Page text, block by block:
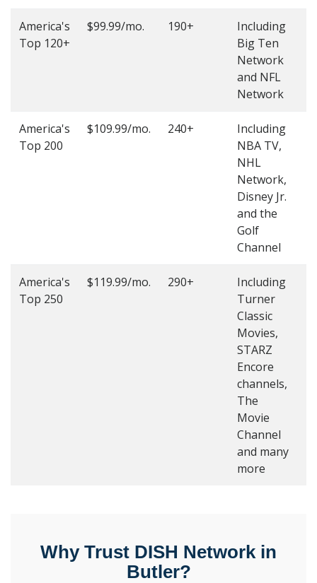
America's
Top 120+
$99.99/mo. 190+
Including
Big Ten
Network
and NFL
Network
America's
Top 200
$109.99/mo. 240+
Including
NBA TV,
NHL
Network,
Disney Jr.
and the
Golf
Channel
America's
Top 250
$119.99/mo. 290+
Including
Turner
Classic
Movies,
STARZ
Encore
channels,
The
Movie
Channel
and many
more
Why Trust DISH Network in
Butler?